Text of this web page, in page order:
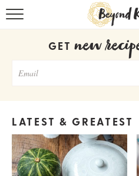
KOREAN
GET new
LATEST & GREATEST